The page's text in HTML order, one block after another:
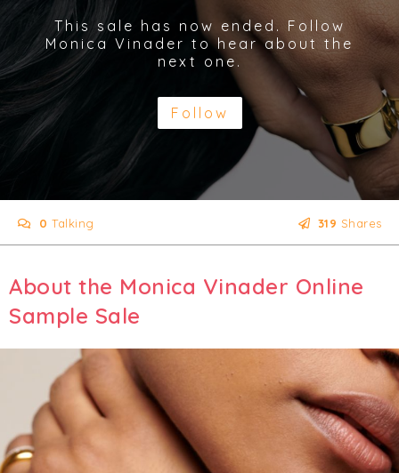
This sale has now ended. Follow
Monica Vinader to hear about the
next one.
Follow
0 Talking 319 Shares
About the Monica Vinader Online
Sample Sale